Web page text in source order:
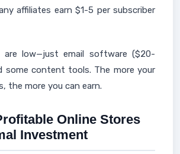
affiliates earn $1-5 per subscriber
low—just email software ($20-
some content tools. The more your
the more you can earn.
Online Stores
Investment